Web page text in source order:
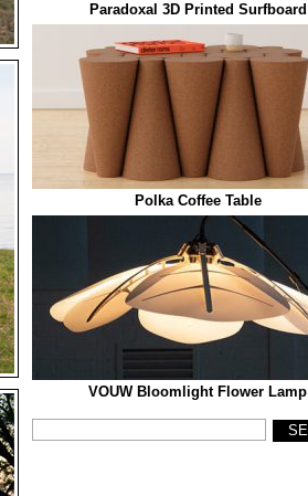
Paradoxal 3D Printed Surfboard
Polka Coffee Table
VOUW Bloomlight Flower Lamp